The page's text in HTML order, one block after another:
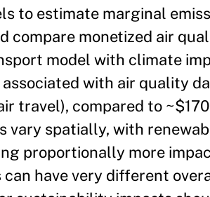
to estimate marginal
compare monetized air
model with climate
with air quality
travel), compared to
vary spatially, with
proportionally more
can have very different